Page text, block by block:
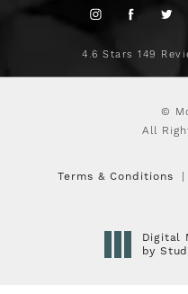
4.6 Stars 149
©
All
Terms & Conditions
Digital
by